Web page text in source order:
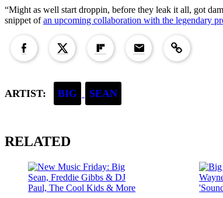
“Might as well start droppin, before they leak it all, got
snippet ofan upcoming collaboration with the legendary
Copied to clipboard!
ARTIST: BIG SEAN
RELATED